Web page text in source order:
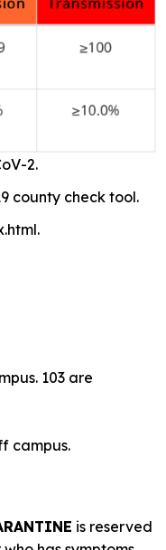
2.
county check tool.
103 are
campus.
is reserved